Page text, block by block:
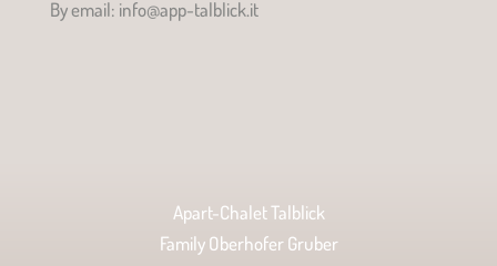
By email: info@app-talblick.it
Apart-Chalet Talblick
Family Oberhofer Gruber